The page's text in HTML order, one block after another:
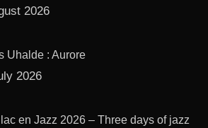
2026
Uhalde : Aurore
2026
en Jazz 2026 – Three days of jazz